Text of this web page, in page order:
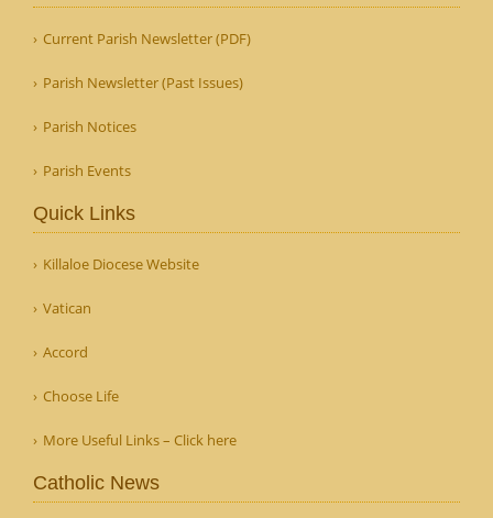
Current Parish Newsletter (PDF)
Parish Newsletter (Past Issues)
Parish Notices
Parish Events
Quick Links
Killaloe Diocese Website
Vatican
Accord
Choose Life
More Useful Links – Click here
Catholic News